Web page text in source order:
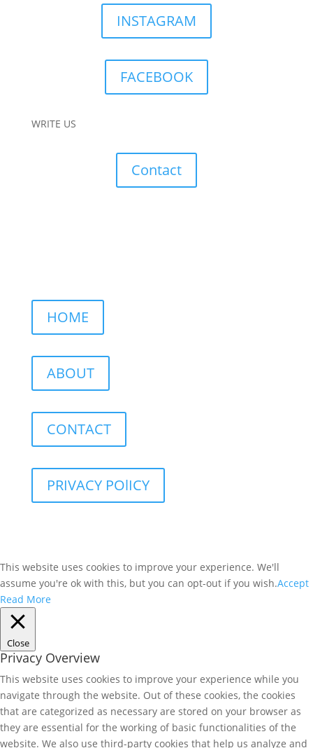
INSTAGRAM
FACEBOOK
WRITE US
Contact
HOME
ABOUT
CONTACT
PRIVACY POlICY
This website uses cookies to improve your experience. We'll
assume you're ok with this, but you can opt-out if you wish.Accept
Read More
Close
Privacy Overview
This website uses cookies to improve your experience while you
navigate through the website. Out of these cookies, the cookies
that are categorized as necessary are stored on your browser as
they are essential for the working of basic functionalities of the
website. We also use third-party cookies that help us analyze and